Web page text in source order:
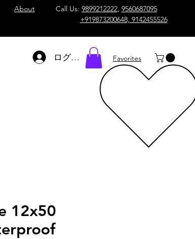
About Call Us: 9899212222, 9560687095
+919873200648, 9142455526
ログイン Favorites
12x50